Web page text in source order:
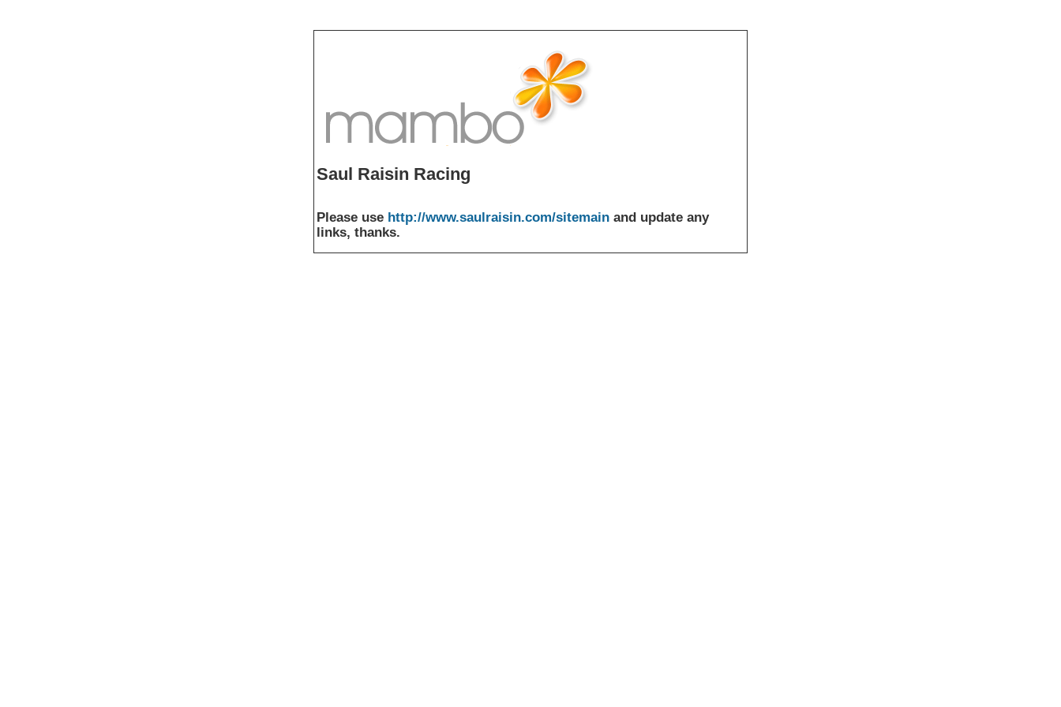
Saul Raisin Racing
Please use http://www.saulraisin.com/sitemain and update any
links, thanks.